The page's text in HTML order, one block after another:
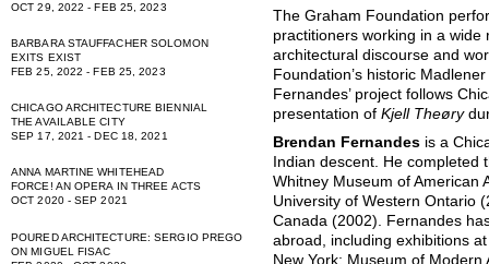
OCT 29, 2022 - FEB 25, 2023
BARBARA STAUFFACHER SOLOMON
EXITS EXIST
FEB 25, 2022 - FEB 25, 2023
CHICAGO ARCHITECTURE BIENNIAL
THE AVAILABLE CITY
SEP 17, 2021 - DEC 18, 2021
ANNA MARTINE WHITEHEAD
FORCE! AN OPERA IN THREE ACTS
OCT 2020 - SEP 2021
POURED ARCHITECTURE: SERGIO PREGO
ON MIGUEL FISAC
The Graham Foundation
practitioners working in a
architectural discourse and
Foundation’s historic
Fernandes’ project follows
presentation of Kjell Theøry
Brendan Fernandes is a
Indian descent. He
Whitney Museum of American
University of Western Ontario
Canada (2002). Fernandes
abroad, including exhibitions
New York; Museum of